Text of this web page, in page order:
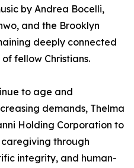
by Andrea Bocelli,
and the Brooklyn
deeply connected
fellow Christians.
to age and
demands, Thelma
Holding Corporation to
through
integrity, and human-